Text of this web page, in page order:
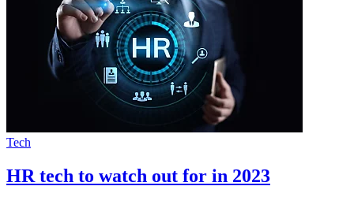
Tech
HR tech to watch out for in 2023